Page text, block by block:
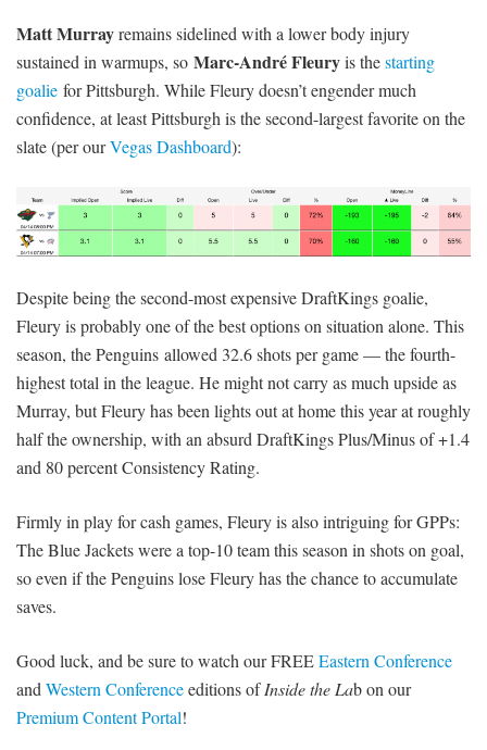
Matt Murrayremains sidelined with a lower body injury
sustained in warmups, so Marc-André Fleuryis thestarting
goalie for Pittsburgh. While Fleury doesn’t engender much
confidence, at least Pittsburgh is the second-largest favorite on the
slate (per ourVegas Dashboard):
Despite being the second-most expensive DraftKings goalie,
Fleury is probably one of the best options on situation alone. This
season, the Penguins allowed 32.6 shots per game — the fourth-
highest total in the league. He might not carry as much upside as
Murray, but Fleury has been lights out at home this year at roughly
half the ownership, with an absurd DraftKings Plus/Minus of +1.4
and 80 percent Consistency Rating.
Firmly in play for cash games, Fleury is also intriguing for GPPs:
The Blue Jackets were a top-10 team this season in shots on goal,
so even if the Penguins lose Fleury has the chance to accumulate
saves.
Good luck, and be sure to watch our FREEEastern Conference
and Western Conferenceeditions ofInside the Lab on our
Premium Content Portal!